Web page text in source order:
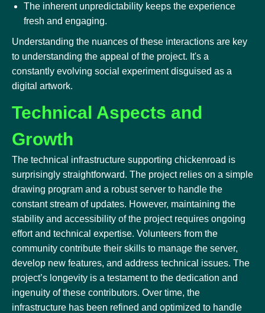
The inherent unpredictability keeps the experience
fresh and engaging.
Understanding the nuances of these interactions are key
to understanding the appeal of the project. It's a
constantly evolving social experiment disguised as a
digital artwork.
Technical Aspects and
Growth
The technical infrastructure supporting chickenroad is
surprisingly straightforward. The project relies on a simple
drawing program and a robust server to handle the
constant stream of updates. However, maintaining the
stability and accessibility of the project requires ongoing
effort and technical expertise. Volunteers from the
community contribute their skills to manage the server,
develop new features, and address technical issues. The
project’s longevity is a testament to the dedication and
ingenuity of these contributors. Over time, the
infrastructure has been refined and optimized to handle